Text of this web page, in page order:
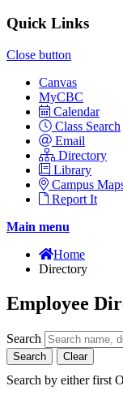
Quick Links
Close button
Canvas
MyCBC
Calendar
Class Search
Email
Directory
Library
Campus
Report It
Main menu
Home
Directory
Employee
Search
Search Clear
Search by either first